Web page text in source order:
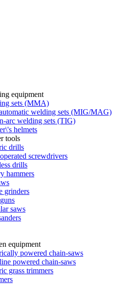
equipment
sets (ММА)
welding sets (MIG/MAG)
arc welding sets (TIG)
helmets
tools
drills
screwdrivers
drills
hammers
grinders
saws
equipment
powered chain-saws
powered chain-saws
grass trimmers